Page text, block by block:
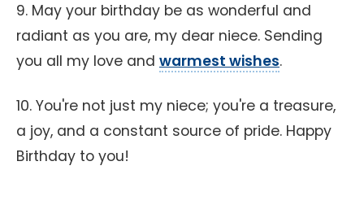
9. May your birthday be as wonderful and
radiant as you are, my dear niece. Sending
you all my love and warmest wishes.
10. You're not just my niece; you're a treasure,
a joy, and a constant source of pride. Happy
Birthday to you!